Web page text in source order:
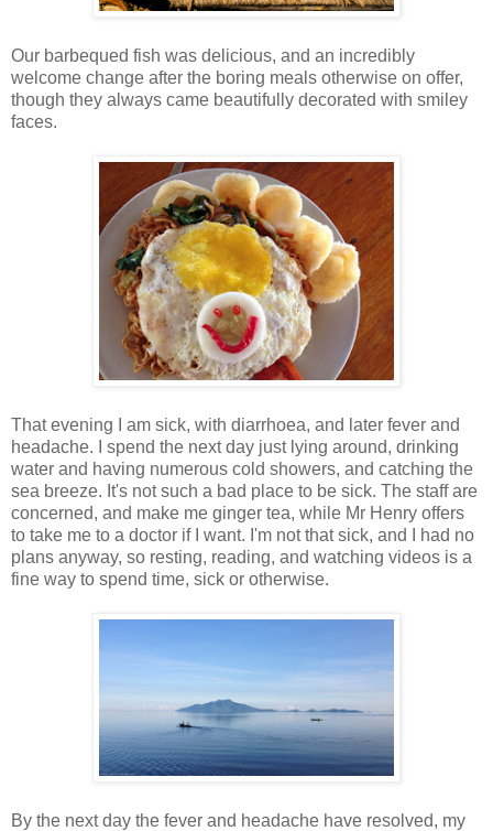
Our barbequed fish was delicious, and an incredibly
welcome change after the boring meals otherwise on offer,
though they always came beautifully decorated with smiley
faces.
That evening I am sick, with diarrhoea, and later fever and
headache. I spend the next day just lying around, drinking
water and having numerous cold showers, and catching the
sea breeze. It's not such a bad place to be sick. The staff are
concerned, and make me ginger tea, while Mr Henry offers
to take me to a doctor if I want. I'm not that sick, and I had no
plans anyway, so resting, reading, and watching videos is a
fine way to spend time, sick or otherwise.
By the next day the fever and headache have resolved, my